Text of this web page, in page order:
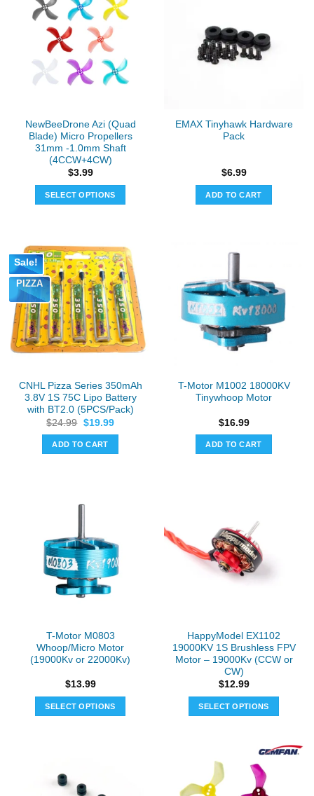
variants.
The
options
may
be
chosen
product
page
options
may
product
page
NewBeeDrone Azi (Quad
Blade) Micro Propellers
31mm -1.0mm Shaft
(4CCW+4CW)
$3.99
SELECT OPTIONS
multiple
variants.
The
options
may
be
chosen
product
page
EMAX Tinyhawk Hardware
Pack
$6.99
ADD TO CART
Sale!
PIZZA
CNHL Pizza Series 350mAh
3.8V 1S 75C Lipo Battery
with BT2.0 (5PCS/Pack)
$24.99 Original
was:
$24.99.
$19.99Current
ADD TO CART
T-Motor M1002 18000KV
Tinywhoop Motor
$16.99
ADD TO CART
T-Motor M0803
Whoop/Micro Motor
(19000Kv or 22000Kv)
$13.99
SELECT OPTIONS
variants.
HappyModel EX1102
19000KV 1S Brushless FPV
Motor – 19000Kv (CCW or
CW)
$12.99
SELECT OPTIONS
multiple
variants.